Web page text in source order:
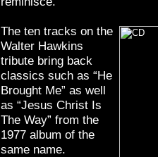
The ten tracks on the
Walter Hawkins
tribute bring back
classics such as “He
Brought Me” as well
as “Jesus Christ Is
The Way” from the
1977 album of the
same name.